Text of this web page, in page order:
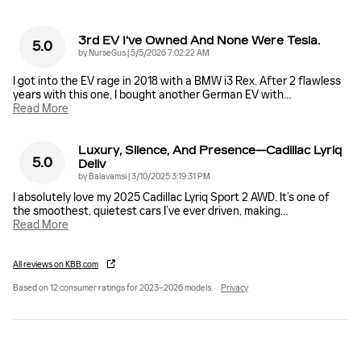
5.0 3rd EV I've Owned And None Were Tesla.
by NurseGus on
5/5/2026 7:02:22 AM
I got into the EV rage in 2018 with a BMW i3 Rex. After 2 flawless
years with this one, I bought another German EV with…
Read More
5.0
Luxury, Silence, And Presence—Cadillac Lyriq
Deliv
byBalavamsi|on
3/10/2025 3:19:31 PM
I absolutely love my 2025 Cadillac Lyriq Sport 2 AWD. It’s one of
the smoothest, quietest cars I’ve ever driven, making…
Read More
All reviews on KBB.com
Based on 12 consumer ratings for 2023–2026 models. Privacy